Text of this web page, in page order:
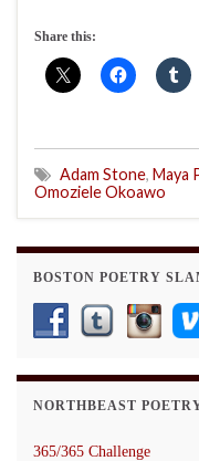
Share this:
Adam Stone, Maya
Omoziele Okoawo
BOSTON POETRY
NORTHBEAST
365/365 Challenge